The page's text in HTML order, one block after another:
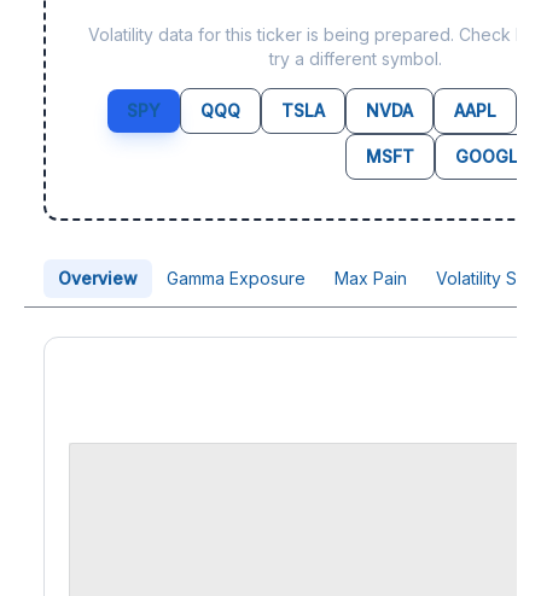
Volatility data for this ticker is being prepared. Check
try a different symbol.
SPY QQQ TSLA NVDA AAPL
MSFT GOOGL
Overview Gamma Exposure Max Pain Volatility